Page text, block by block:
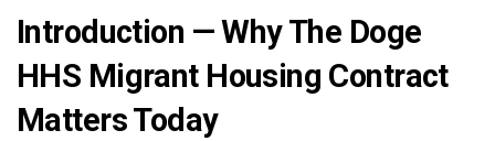
Introduction — Why The Doge
HHS Migrant Housing Contract
Matters Today